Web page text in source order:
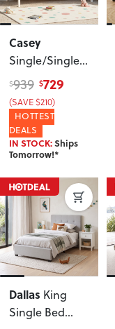
Casey
Single/Single
Bunk Bed
Frame, White
$939 $729
(SAVE $210)
HOTTEST
DEALS
IN STOCK:Ships
Tomorrow!*
Dallas King
Single Bed